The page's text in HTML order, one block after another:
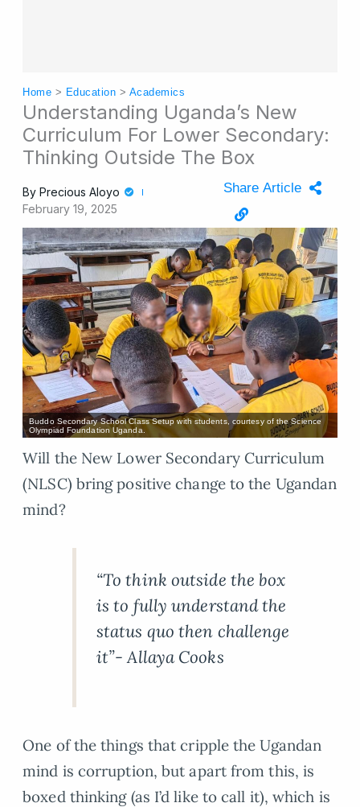
Home > Education > Academics
Understanding Uganda’s New
Curriculum For Lower Secondary:
Thinking Outside The Box
By Precious Aloyo
February 19, 2025
Share Article
Buddo Secondary School Class Setup with students, courtesy of the Science
Olympiad Foundation Uganda.
Will the New Lower Secondary Curriculum
(NLSC) bring positive change to the Ugandan
mind?
“To think outside the box
is to fully understand the
status quo then challenge
it”- Allaya Cooks
One of the things that cripple the Ugandan
mind is corruption, but apart from this, is
boxed thinking (as I’d like to call it), which is